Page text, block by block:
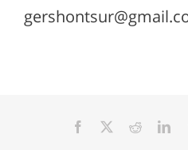
Facebook Reddit